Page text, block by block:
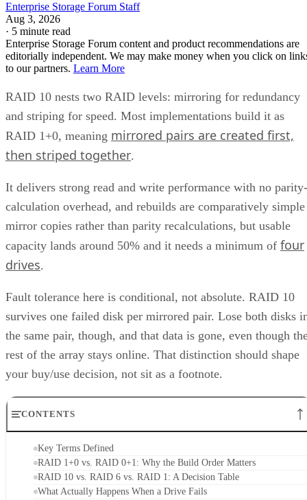
Enterprise Storage Forum Staff
Aug 3, 2026
· 5 minute read
Enterprise Storage Forum content and product recommendations are
editorially independent. We may make money when you click on
to our partners. Learn More
RAID 10 nests two RAID levels: mirroring for redundancy
and striping for speed. Most implementations build it as
RAID 1+0, meaning mirrored pairs are created first,
then striped together.
It delivers strong read and write performance with no parity-
calculation overhead, and rebuilds are comparatively simple
mirror copies rather than parity recalculations, but usable
capacity lands around 50% and it needs a minimum of four
drives.
Fault tolerance here is conditional, not absolute. RAID 10
survives one failed disk per mirrored pair. Lose both disks
the same pair, though, and that data is gone, even though
rest of the array stays online. That distinction should shape
your buy/use decision, not sit as a footnote.
CONTENTS
Key Terms Defined
RAID 1+0 vs. RAID 0+1: Why the Build Order Matters
RAID 10 vs. RAID 6 vs. RAID 1: A Decision Table
What Actually Happens When a Drive Fails